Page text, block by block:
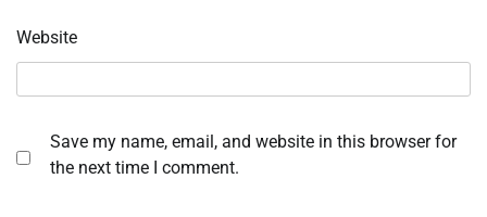
Website
Save my name, email, and website in this browser for
the next time I comment.